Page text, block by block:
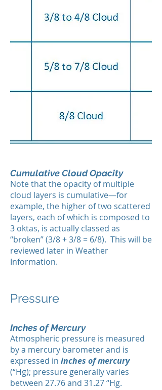
Cumulative Cloud Opacity
Note that the opacity of multiple
cloud layers is cumulative—for
example, the higher of two scattered
layers, each of which is composed to
3 oktas, is actually classed as
“broken” (3/8 + 3/8 = 6/8). This will be
reviewed later in Weather
Information.
Pressure
Inches of Mercury
Atmospheric pressure is measured
by a mercury barometer and is
expressed in inches of mercury
(“Hg); pressure generally varies
between 27.76 and 31.27 “Hg.